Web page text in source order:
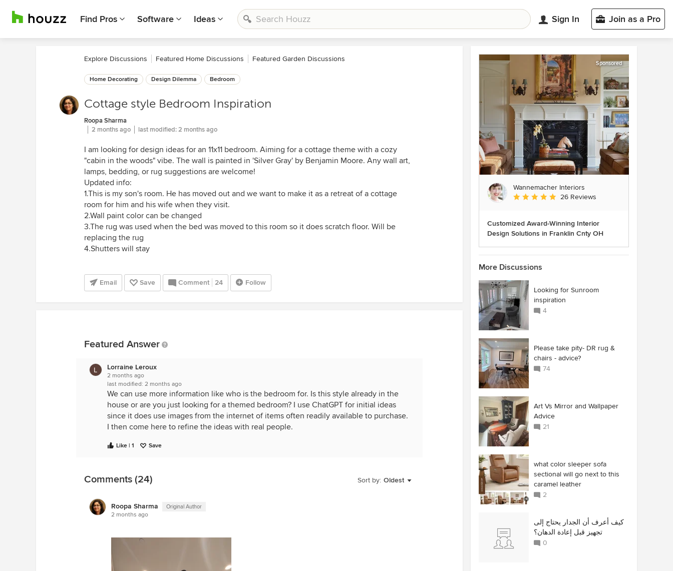
Find Pros Software Ideas Sign In Join as a Pro
Explore Discussions Featured Home Discussions Featured Garden Discussions
Home Decorating Design Dilemma Bedroom
Cottage style Bedroom Inspiration
Roopa Sharma
2 months ago
last modified:2 months ago
I am looking for design ideas for an 11x11 bedroom. Aiming for a cottage theme with a cozy
"cabin in the woods" vibe. The wall is painted in 'Silver Gray' by Benjamin Moore. Any wall art,
lamps, bedding, or rug suggestions are welcome!
Updated info:
1.This is my son's room. He has moved out and we want to make it as a retreat of a cottage
room for him and his wife when they visit.
2.Wall paint color can be changed
3.The rug was used when the bed was moved to this room so it does scratch floor. Will be
replacing the rug
4.Shutters will stay
Email Save Comment 24 Follow
Featured Answer
Lorraine Leroux
2 months ago
last modified: 2 months ago
We can use more information like who is the bedroom for. Is this style already in the
house or are you just looking for a themed bedroom? I use ChatGPT for initial ideas
since it does use images from the internet of items often readily available to purchase.
I then come here to refine the ideas with real people.
Like | 1 Save
Sort by: Oldest
Comments (24)
Roopa Sharma Original Author
2 months ago
Sponsored
Wannemacher Interiors
Average rating: 5 out of 5 stars
26 Reviews
Customized Award-Winning Interior
Design Solutions in Franklin Cnty OH
More Discussions
Looking for Sunroom
inspiration
4
Please take pity- DR rug &
chairs - advice?
74
Art Vs Mirror and Wallpaper
Advice
21
what color sleeper sofa
sectional will go next to this
caramel leather
2
كيف أعرف أن الجدار يحتاج إلى
تجهيز قبل إعادة الدهان؟
0